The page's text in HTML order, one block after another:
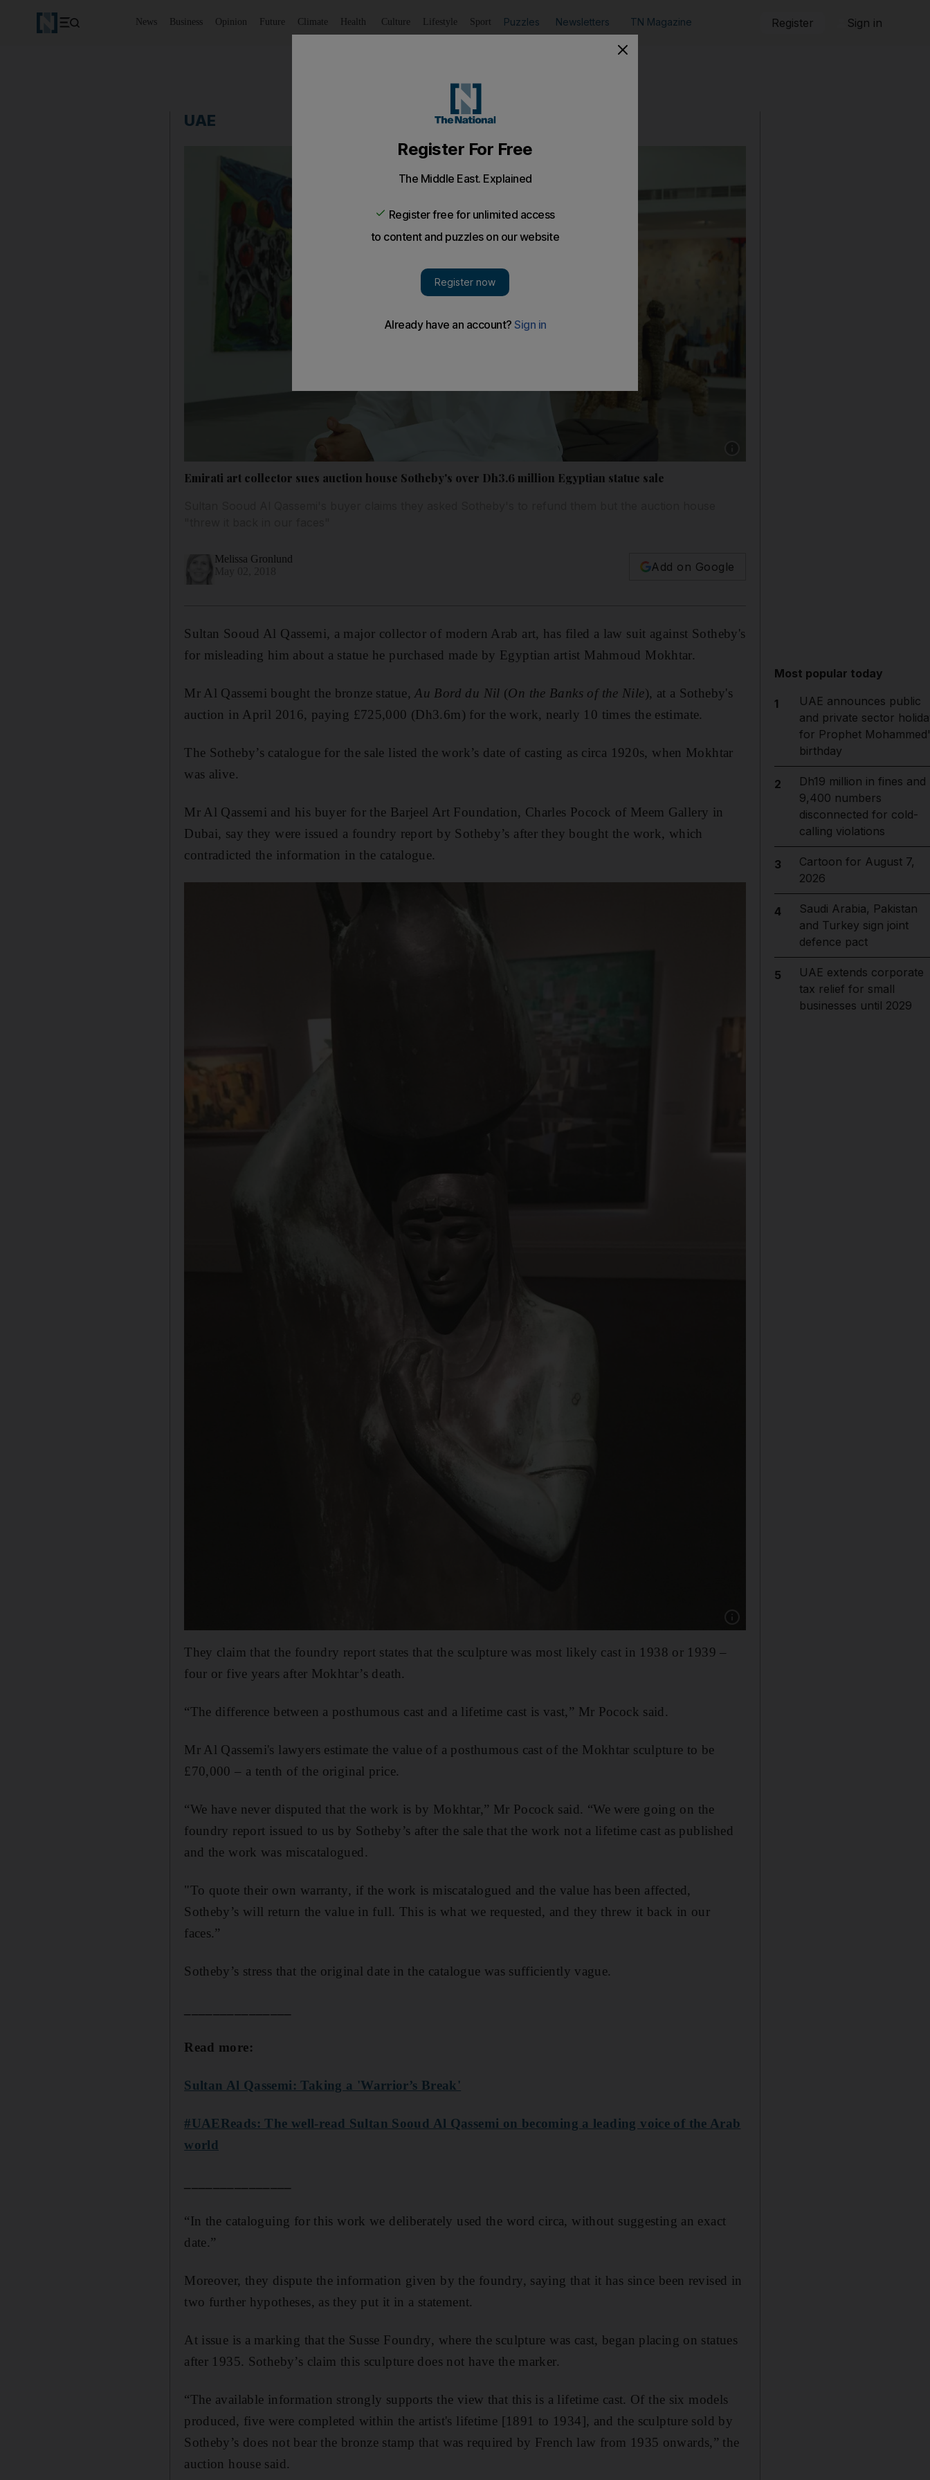
News Business Opinion Future Climate Health Culture Lifestyle Sport Puzzles Newsletters TN Magazine Register Sign in
UAE
Emirati art collector sues auction house Sotheby's over Dh3.6 million Egyptian statue sale
Melissa Gronlund
Add on Google
Sultan Sooud Al Qassemi, a major collector of modern Arab art, has filed a law suit against Sotheby's
for misleading him about a statue he purchased made by Egyptian artist Mahmoud Mokhtar.
Mr Al Qassemi bought the bronze statue, Au Bord du Nil (On the Banks of the Nile), at a Sotheby's
auction in April 2016, paying £725,000 (Dh3.6m) for the work, nearly 10 times the estimate.
The Sotheby’s catalogue for the sale listed the work’s date of casting as circa 1920s, when Mokhtar
was alive.
Mr Al Qassemi and his buyer for the Barjeel Art Foundation, Charles Pocock of Meem Gallery in
Dubai, say they were issued a foundry report by Sotheby’s after they bought the work, which
contradicted the information in the catalogue.
They claim that the foundry report states that the sculpture was most likely cast in 1938 or 1939 –
four or five years after Mokhtar’s death.
“The difference between a posthumous cast and a lifetime cast is vast,” Mr Pocock said.
Mr Al Qassemi's lawyers estimate the value of a posthumous cast of the Mokhtar sculpture to be
£70,000 – a tenth of the original price.
“We have never disputed that the work is by Mokhtar,” Mr Pocock said. “We were going on the
foundry report issued to us by Sotheby’s after the sale that the work not a lifetime cast as published
and the work was miscatalogued.
"To quote their own warranty, if the work is miscatalogued and the value has been affected,
Sotheby’s will return the value in full. This is what we requested, and they threw it back in our
faces.”
Sotheby’s stress that the original date in the catalogue was sufficiently vague.
Read more:
Sultan Al Qassemi: Taking a 'Warrior’s Break'
#UAEReads: The well-read Sultan Sooud Al Qassemi on becoming a leading voice of the Arab
world
“In the cataloguing for this work we deliberately used the word circa, without suggesting an exact
date.”
Moreover, they dispute the information given by the foundry, saying that it has since been revised in
two further hypotheses, as they put it in a statement.
At issue is a marking that the Susse Foundry, where the sculpture was cast, began placing on statues
after 1935. Sotheby’s claim this sculpture does not have the marker.
“The available information strongly supports the view that this is a lifetime cast. Of the six models
produced, five were completed within the artist's lifetime [1891 to 1934], and the sculpture sold by
Sotheby’s does not bear the bronze stamp that was required by French law from 1935 onwards,” the
auction house said.
Most popular today
1
UAE announces public
and private sector
for Prophet
birthday
2
Dh19 million in fines and
9,400 numbers
disconnected for cold-
calling violations
3
Cartoon for August 7,
2026
4
Saudi Arabia, Pakistan
and Turkey sign joint
defence pact
5
UAE extends corporate
tax relief for small
businesses until 2029